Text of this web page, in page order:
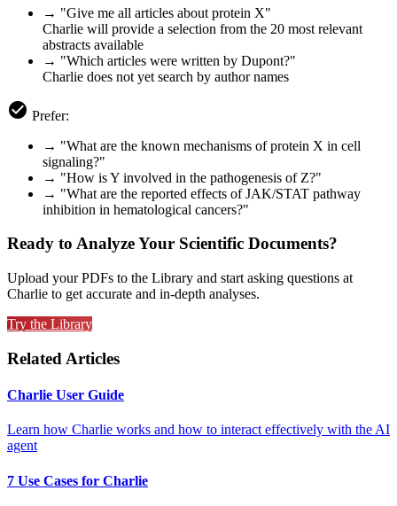
→ "Give me all articles about protein X"
Charlie will provide a selection from the 20 most relevant
abstracts available
→ "Which articles were written by Dupont?"
Charlie does not yet search by author names
check_circle Prefer:
→ "What are the known mechanisms of protein X in cell
signaling?"
→ "How is Y involved in the pathogenesis of Z?"
→ "What are the reported effects of JAK/STAT pathway
inhibition in hematological cancers?"
Ready to Analyze Your Scientific Documents?
Upload your PDFs to the Library and start asking questions at
Charlie to get accurate and in-depth analyses.
Try the Library
Related Articles
Charlie User Guide
Learn how Charlie works and how to interact effectively with the AI
agent
7 Use Cases for Charlie